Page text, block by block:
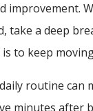
improvement.
take a deep
to keep
routine can
minutes after